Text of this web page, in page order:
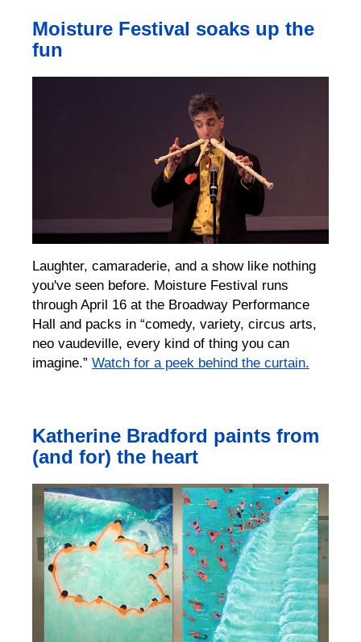
Moisture Festival soaks up the
fun
Laughter, camaraderie, and a show like nothing
you've seen before. Moisture Festival runs
through April 16 at the Broadway Performance
Hall and packs in “comedy, variety, circus arts,
neo vaudeville, every kind of thing you can
imagine.” Watch for a peek behind the curtain.
Katherine Bradford paints from
(and for) the heart